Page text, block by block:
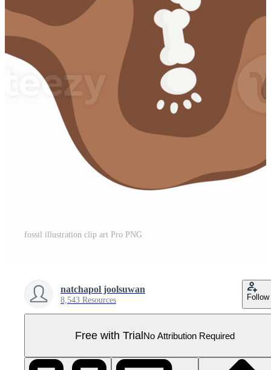
fossil illustration clip art Pro PNG
natchapol joolsuwan
8,543 Resources Follow
Free with TrialNo Attribution Required